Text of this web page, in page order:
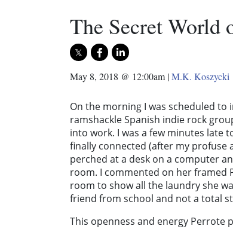
The Secret World
May 8, 2018 @ 12:00am |M.K. Koszycki
On the morning I was scheduled to
ramshackle Spanish indie rock
into work. I was a few minutes late
finally connected (after my profuse
perched at a desk on a computer
room. I commented on her framed
room to show all the laundry she
friend from school and not a total
This openness and energy Perrote